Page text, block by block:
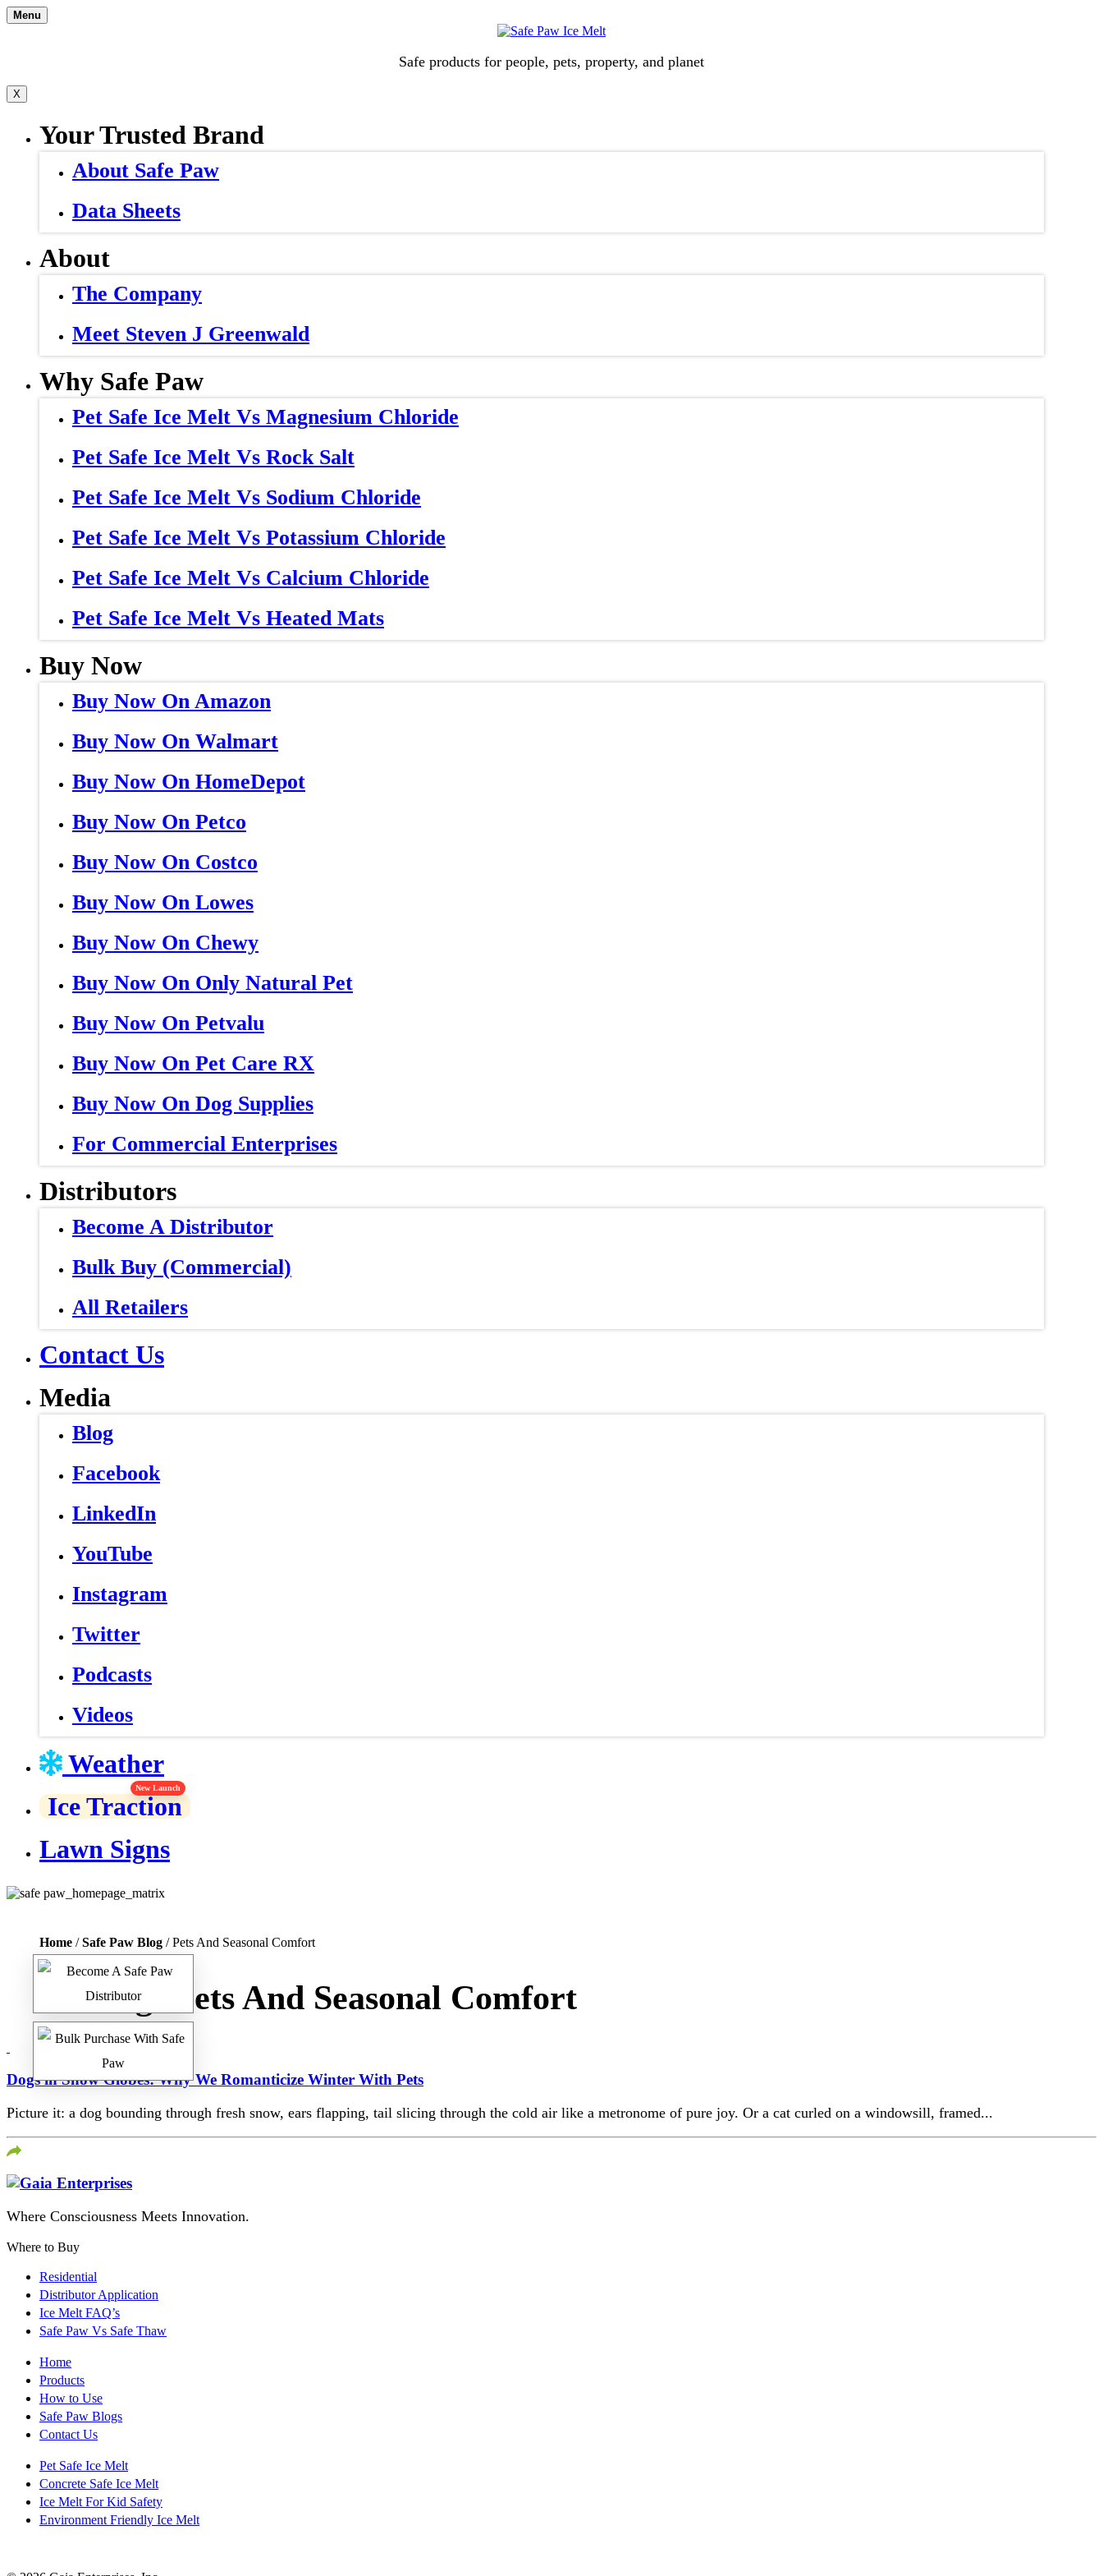
Skip
to
Menu
Safe products for people, pets, property, and planet
X
Your Trusted Brand
About Safe Paw
Data Sheets
About
The Company
Meet Steven J Greenwald
Why Safe Paw
Pet Safe Ice Melt Vs Magnesium Chloride
Pet Safe Ice Melt Vs Rock Salt
Pet Safe Ice Melt Vs Sodium Chloride
Pet Safe Ice Melt Vs Potassium Chloride
Pet Safe Ice Melt Vs Calcium Chloride
Pet Safe Ice Melt Vs Heated Mats
Buy Now
Buy Now On Amazon
Buy Now On Walmart
Buy Now On HomeDepot
Buy Now On Petco
Buy Now On Costco
Buy Now On Lowes
Buy Now On Chewy
Buy Now On Only Natural Pet
Buy Now On Petvalu
Buy Now On Pet Care RX
Buy Now On Dog Supplies
For Commercial Enterprises
Distributors
Become A Distributor
Bulk Buy (Commercial)
All Retailers
Contact Us
Media
Blog
Facebook
LinkedIn
YouTube
Instagram
Twitter
Podcasts
Videos
Weather
Ice Traction
New Launch
Lawn Signs
Home /Safe Paw Blog / Pets And Seasonal Comfort
Tag: Pets And Seasonal Comfort
Dogs in Snow Globes: Why We Romanticize Winter With Pets
Picture it: a dog bounding through fresh snow, ears flapping, tail slicing through the cold air like a metronome of pure joy. Or a cat curled on a windowsill, framed...
Where Consciousness Meets Innovation.
Where to Buy
Residential
Distributor Application
Ice Melt FAQ’s
Safe Paw Vs Safe Thaw
Home
Products
How to Use
Safe Paw Blogs
Contact Us
Pet Safe Ice Melt
Concrete Safe Ice Melt
Ice Melt For Kid Safety
Environment Friendly Ice Melt